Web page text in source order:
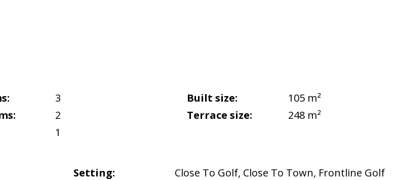
3
2
1
Built size:
105 m²
Terrace size:
248 m²
Setting: Close To Golf, Close To Town, Frontline Golf